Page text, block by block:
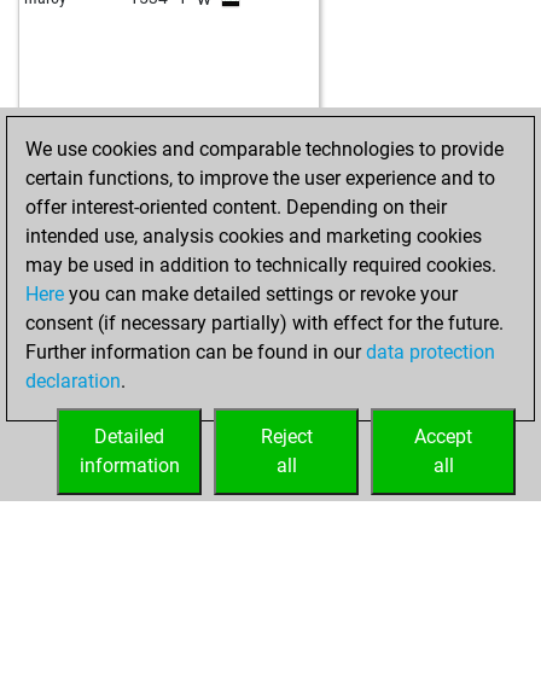
HOME ACHIEVEMENTS
We use cookies and comparable technologies to provide
certain functions, to improve the user experience and to
offer interest-oriented content. Depending on their
intended use, analysis cookies and marketing cookies
may be used in addition to technically required cookies.
Here you can make detailed settings or revoke your
consent (if necessary partially) with effect for the future.
Further information can be found in ourdata protection
declaration.
Accept
all
Reject
all
Detailed
information